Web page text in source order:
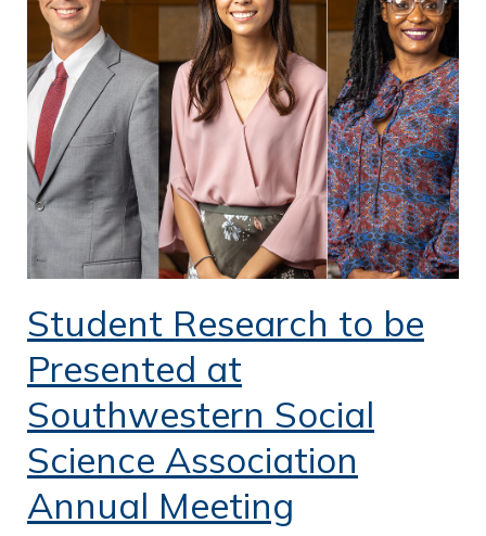
f
P
b
l
c
S
e
r
v
c
e
Student Research to be
Presented at
Southwestern Social
Science Association
Annual Meeting